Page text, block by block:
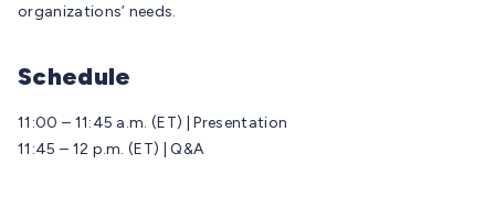
organizations’ needs.
Schedule
11:00 – 11:45 a.m. (ET) | Presentation
11:45 – 12 p.m. (ET) | Q&A